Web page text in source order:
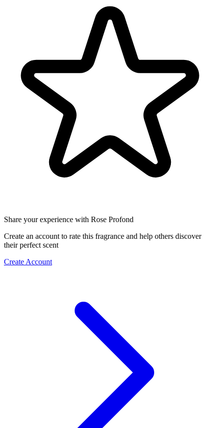
Share your experience with Rose Profond
Create an account to rate this fragrance and help others discover
their perfect scent
Create Account